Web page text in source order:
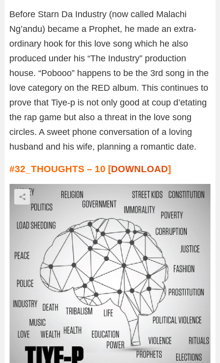
Before Starn Da Industry (now called Malachi
Ng’andu) became a Prophet, he made an extra-
ordinary hook for this love song which he also
produced under his “The Industry” production
house. “Pobooo” happens to be the 3rd song in the
love category on the RED album. This continues to
prove that Tiye-p is not only good at coup d’etating
the rap game but also a threat in the love song
circles. A sweet phone conversation of a loving
husband and his wife, planning a romantic date.
#32_THOUGHTS – 10 [DOWNLOAD]